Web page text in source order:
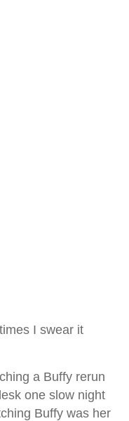
I swear it
a Buffy rerun
one slow night
Buffy was her